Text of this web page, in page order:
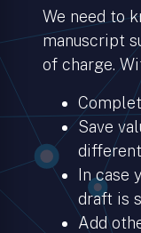
We need to
manuscript
of charge.
Save
In case
draft is
Add